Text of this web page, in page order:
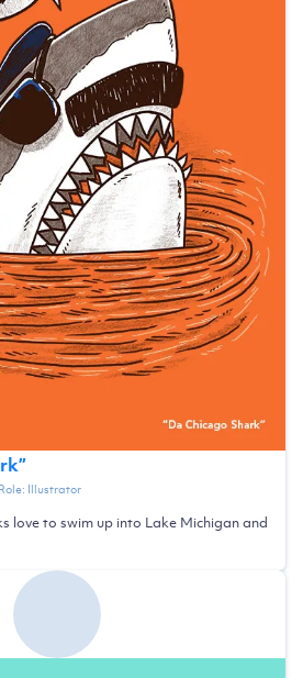
”
Illustrator
love to swim up into Lake Michigan and